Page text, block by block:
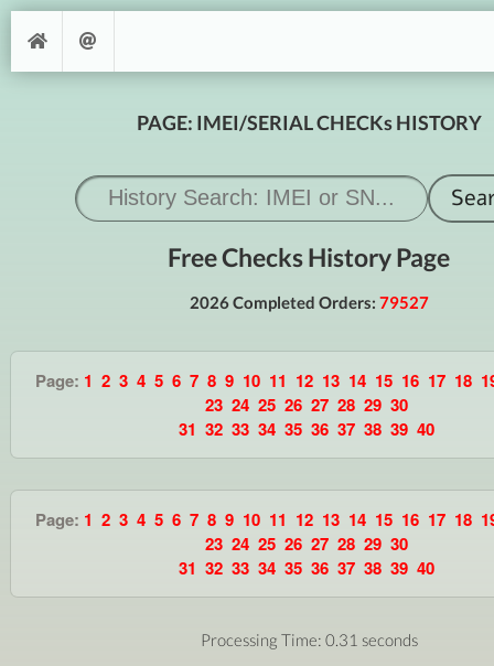
PAGE: IMEI/SERIAL CHECKs HISTORY
Free Checks History Page
2026 Completed Orders: 79527
Page: 1 2 3 4 5 6 7 8 9 10 11 12 13 14 15 16 17 18
23 24 25 26 27 28 29 30
31 32 33 34 35 36 37 38 39 40
Page: 1 2 3 4 5 6 7 8 9 10 11 12 13 14 15 16 17 18
23 24 25 26 27 28 29 30
31 32 33 34 35 36 37 38 39 40
Processing Time: 0.31 seconds